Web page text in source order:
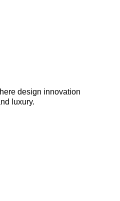
design innovation
luxury.